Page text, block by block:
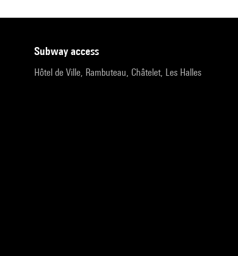
subway access
Hôtel de Ville, Rambuteau, Châtelet, Les Halles